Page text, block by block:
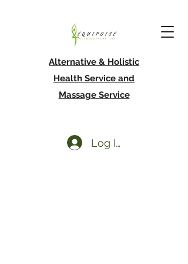
Alternative & Holistic
Health Service and
Massage Service
Log In